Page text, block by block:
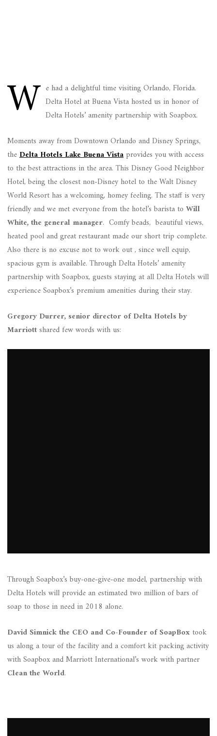
W e had a delightful time visiting Orlando, Florida.
Delta Hotel at Buena Vista hosted us in honor of
Delta Hotels’ amenity partnership with Soapbox.
Moments away from Downtown Orlando and Disney Springs,
theDelta Hotels Lake Buena Vistaprovides you with access
to the best attractions in the area. This Disney Good Neighbor
Hotel, being the closest non-Disney hotel to the Walt Disney
World Resort has a welcoming, homey feeling. The staff is very
friendly and we met everyone from the hotel’s barista to Will
White, the general manager. Comfy beads, beautiful views,
heated pool and great restaurant made our short trip complete.
Also there is no excuse not to work out , since well equip,
spacious gym is available. Through Delta Hotels’ amenity
partnership with Soapbox, guests staying at all Delta Hotels will
experience Soapbox’s premium amenities during their stay.
Gregory Durrer, senior director of Delta Hotels by
Marriottshared few words with us:
Through Soapbox’s buy-one-give-one model, partnership with
Delta Hotels will provide an estimated two million of bars of
soap to those in need in 2018 alone.
David Simnick the CEO and Co-Founder of SoapBox took
us along a tour of the facility and a comfort kit packing activity
with Soapbox and Marriott International’s work with partner
Clean the World.